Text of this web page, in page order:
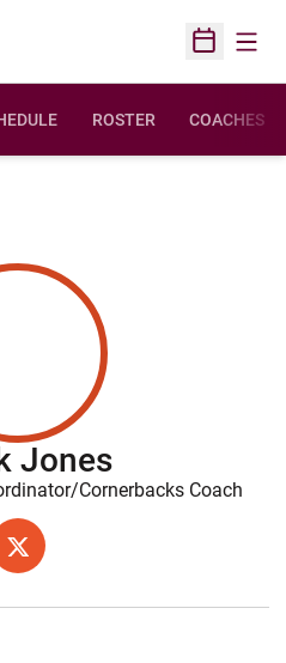
Open
ROSTER COACHES
Jones
Cornerbacks Coach
TWITTER
OPENS IN A NEW WINDOW